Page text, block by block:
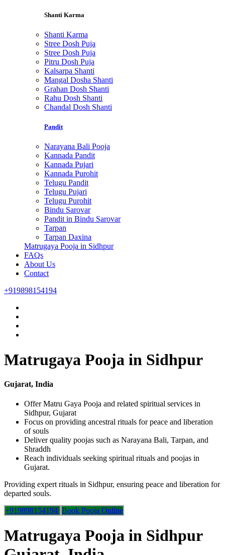
Shanti Karma
Shanti Karma
Stree Dosh Puja
Stree Dosh Puja
Pitru Dosh Puja
Kalsarpa Shanti
Mangal Dosha Shanti
Grahan Dosh Shanti
Rahu Dosh Shanti
Chandal Dosh Shanti
Pandit
Narayana Bali Pooja
Kannada Pandit
Kannada Pujari
Kannada Purohit
Telugu Pandit
Telugu Pujari
Telugu Purohit
Bindu Sarovar
Pandit in Bindu Sarovar
Tarpan
Tarpan Daxina
Matrugaya Pooja in Sidhpur
FAQs
About Us
Contact
+919898154194
Matrugaya Pooja in Sidhpur
Gujarat, India
Offer Matru Gaya Pooja and related spiritual services in
Sidhpur, Gujarat
Focus on providing ancestral rituals for peace and liberation
of souls
Deliver quality poojas such as Narayana Bali, Tarpan, and
Shraddh
Reach individuals seeking spiritual rituals and poojas in
Gujarat.
Providing expert rituals in Sidhpur, ensuring peace and liberation for
departed souls.
+919898154194 Book Pooja Online
Matrugaya Pooja in Sidhpur